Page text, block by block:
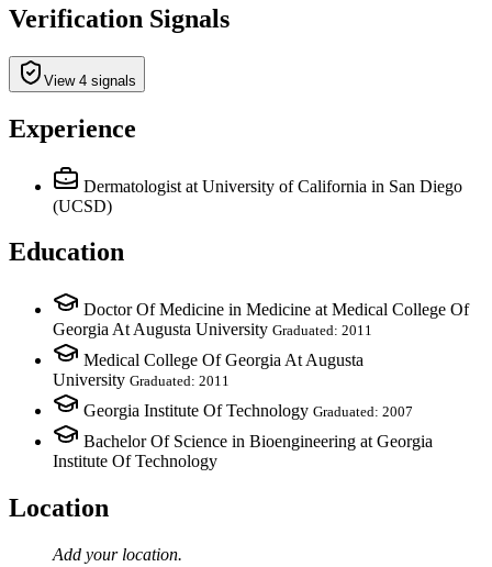
Verification Signals
View 4 signals
Experience
Dermatologist at University of California in San Diego
(UCSD)
Education
Doctor Of Medicine in Medicine at Medical College Of
Georgia At Augusta University Graduated: 2011
Medical College Of Georgia At Augusta
University Graduated: 2011
Georgia Institute Of Technology Graduated: 2007
Bachelor Of Science in Bioengineering at Georgia
Institute Of Technology
Location
Add your location.